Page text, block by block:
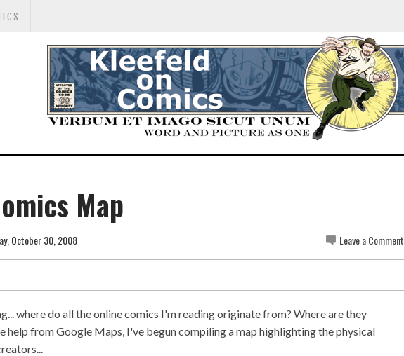
Map
October 30, 2008 Leave a Comment
where do all the online comics I'm reading originate from? Where are they
help from Google Maps, I've begun compiling a map highlighting the physical